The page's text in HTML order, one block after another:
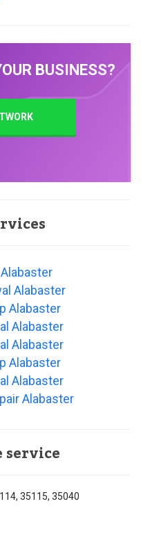
BUSINESS?
Alabaster
Alabaster
Alabaster
Alabaster
Alabaster
Alabaster
Alabaster
service
35115, 35040